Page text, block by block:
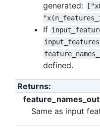
generated:
If
input_features
defined.
Returns:
feature_names_out
Same as input